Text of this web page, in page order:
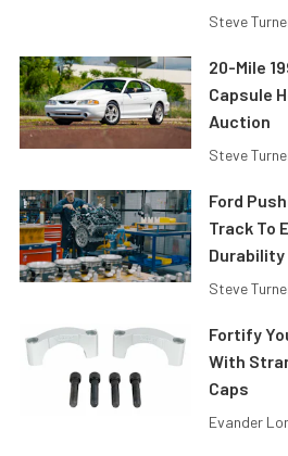
Steve
20-Mile
Capsule
Auction
Steve
Ford
Track To
Durability
Steve
Fortify
With
Caps
Evander